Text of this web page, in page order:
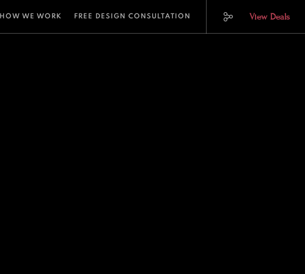
View Deals
HOW WE WORK FREE DESIGN CONSULTATION